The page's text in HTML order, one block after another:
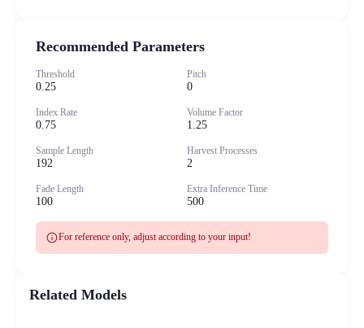
Recommended Parameters
Threshold
0.25
Pitch
0
Index Rate
0.75
Volume Factor
1.25
Sample Length
192
Harvest Processes
2
Fade Length
100
Extra Inference Time
500
infoFor reference only, adjust according to your input!
Related Models